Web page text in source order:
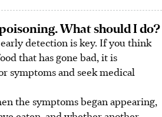
What should I do?
detection is key. If you think
that has gone bad, it is
symptoms and seek medical
the symptoms began appearing,